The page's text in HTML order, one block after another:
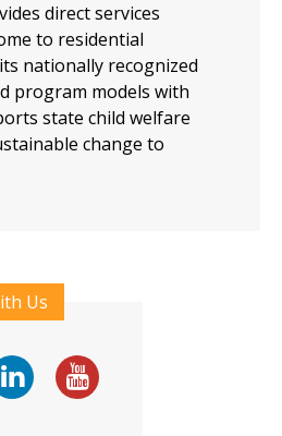
direct services
to residential
nationally recognized
program models with
state child welfare
change to
Us